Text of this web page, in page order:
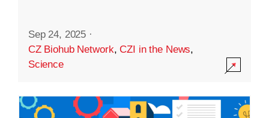
Sep 24, 2025 ·
CZ Biohub Network,CZI in the News,
Science